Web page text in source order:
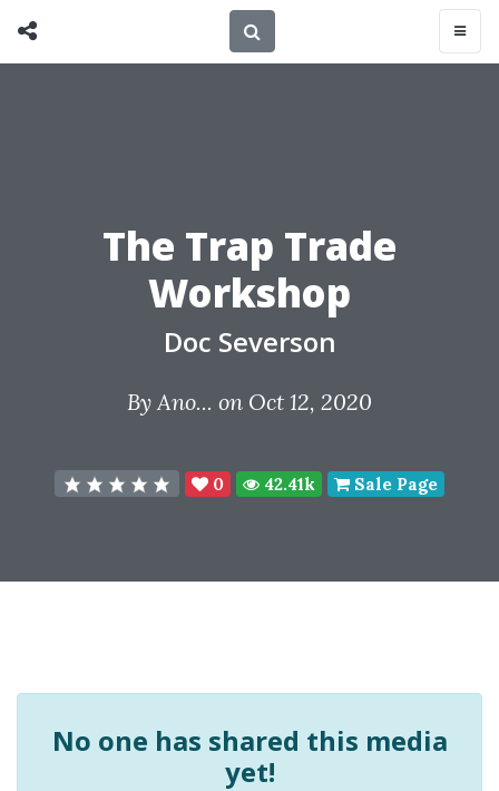
The Trap Trade
Workshop
Doc Severson
ByAno... on Oct 12, 2020
0 42.41k Sale Page
No one has shared this media
yet!